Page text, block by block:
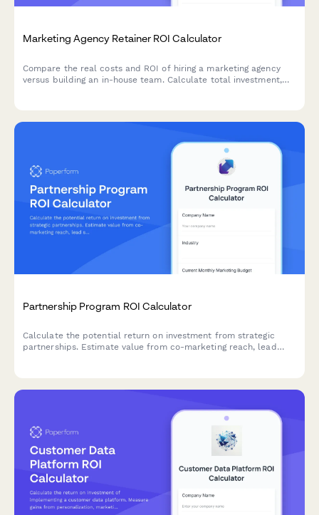
Marketing Agency Retainer ROI Calculator
Compare the real costs and ROI of hiring a marketing agency
versus building an in-house team. Calculate total investment,
Partnership Program ROI Calculator
Calculate the potential return on investment from strategic
partnerships. Estimate value from co-marketing reach, lead